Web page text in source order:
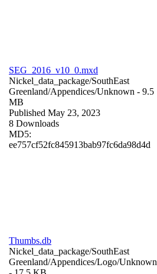
SEG_2016_v10_0.mxd
Nickel_data_package/SouthEast
Greenland/Appendices/Unknown - 9.5
MB
Published May 23, 2023
8 Downloads
MD5:
ee757cf52fc845913bab97fc6da98d4d
Thumbs.db
Nickel_data_package/SouthEast
Greenland/Appendices/Logo/Unknown